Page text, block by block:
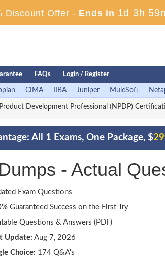
Discount Offer - Ends in 1d 3h
FAQs Login / Register
CIMA IIBA Juniper MuleSoft
Development Professional (NPDP)
All 1 Exams, One Package, $
- Actual
Exam Questions
Guaranteed Success on the First Try
Questions & Answers (PDF)
Update: Aug 7, 2026
Choice: 174 Q&A's